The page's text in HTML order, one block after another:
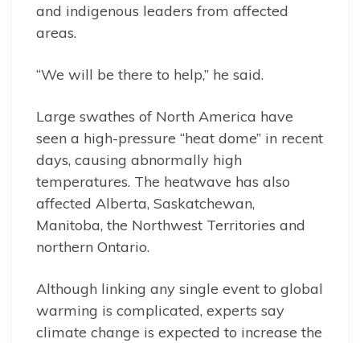
and indigenous leaders from affected
areas.
“We will be there to help,” he said.
Large swathes of North America have
seen a high-pressure “heat dome” in recent
days, causing abnormally high
temperatures. The heatwave has also
affected Alberta, Saskatchewan,
Manitoba, the Northwest Territories and
northern Ontario.
Although linking any single event to global
warming is complicated, experts say
climate change is expected to increase the